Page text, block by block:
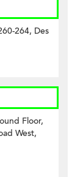
264, Des
Floor,
West,